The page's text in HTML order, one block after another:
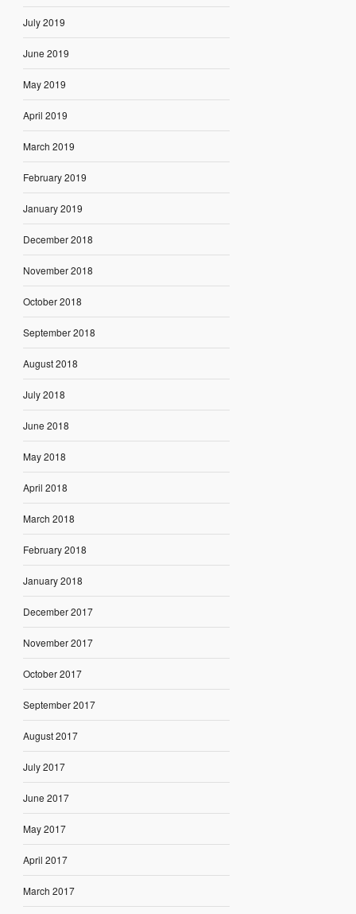
July 2019
June 2019
May 2019
April 2019
March 2019
February 2019
January 2019
December 2018
November 2018
October 2018
September 2018
August 2018
July 2018
June 2018
May 2018
April 2018
March 2018
February 2018
January 2018
December 2017
November 2017
October 2017
September 2017
August 2017
July 2017
June 2017
May 2017
April 2017
March 2017